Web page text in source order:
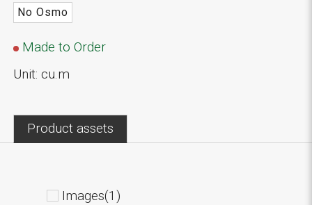
No Osmo
Made to Order
Unit: cu.m
Product assets
Images(1)